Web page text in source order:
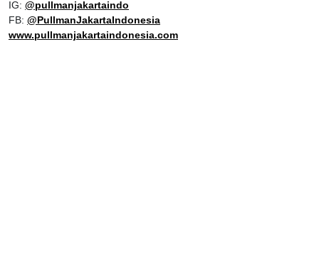
IG: @pullmanjakartaindo
FB: @PullmanJakartaIndonesia
www.pullmanjakartaindonesia.com